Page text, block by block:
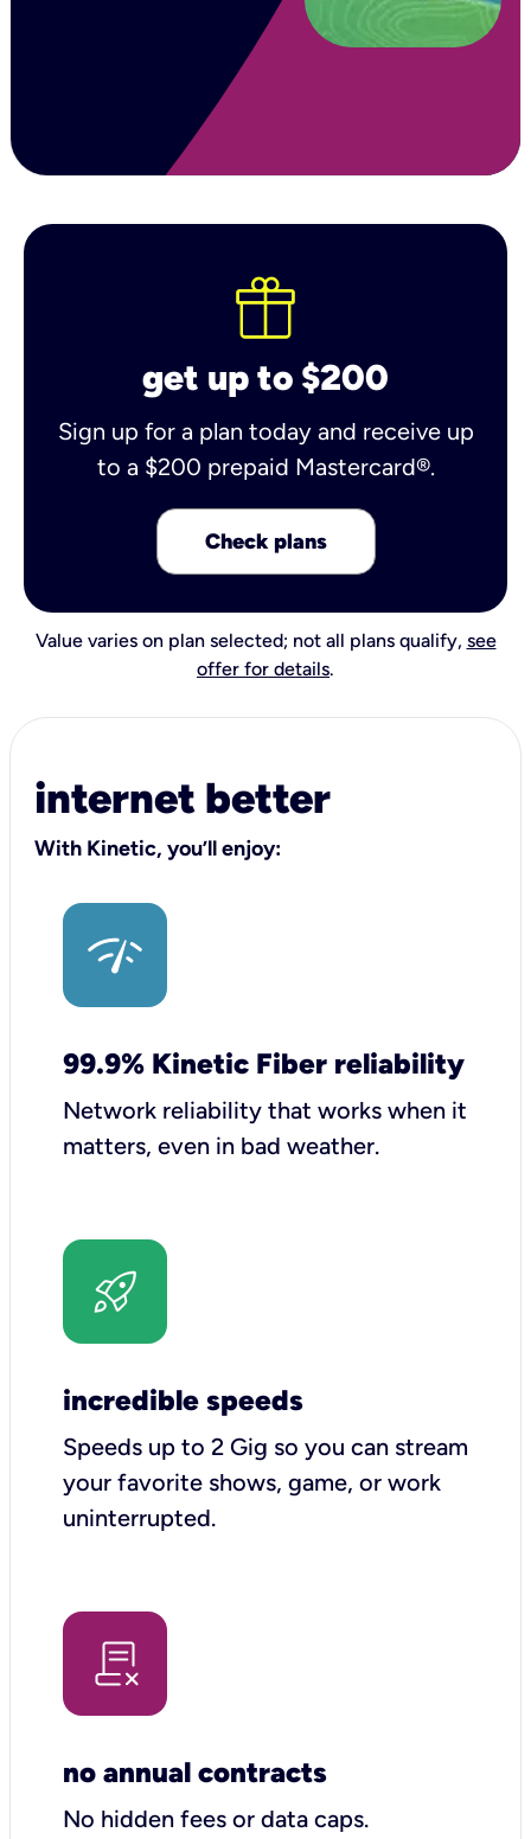
get up to $200
Sign up for a plan today and receive up
to a $200 prepaid Mastercard®.
Check plans
Value varies on plan selected; not all plans qualify, see
offer for details.
internet better
With Kinetic, you’ll enjoy:
99.9% Kinetic Fiber reliability
Network reliability that works when it
matters, even in bad weather.
incredible speeds
Speeds up to 2 Gig so you can stream
your favorite shows, game, or work
uninterrupted.
no annual contracts
No hidden fees or data caps.